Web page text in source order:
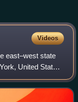
Videos
east–west state
United States.
intersection with